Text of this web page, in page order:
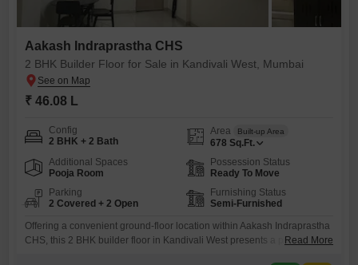
Aakash Indraprastha CHS
2 BHK Builder Floor for Sale in Kandivali West, Mumbai
₹ 46.08 L
Config
2 BHK + 2 Bath
Area Built-up Area
678 Sq.Ft.
Additional Spaces
Pooja Room
Possession Status
Ready To Move
Parking
2 Covered + 2 Open
Furnishing Status
Semi-Furnished
Offering a convenient ground-floor location within Aakash Indraprastha
CHS, this 2 BHK builder floor in Kandivali West presents a practical
Read More